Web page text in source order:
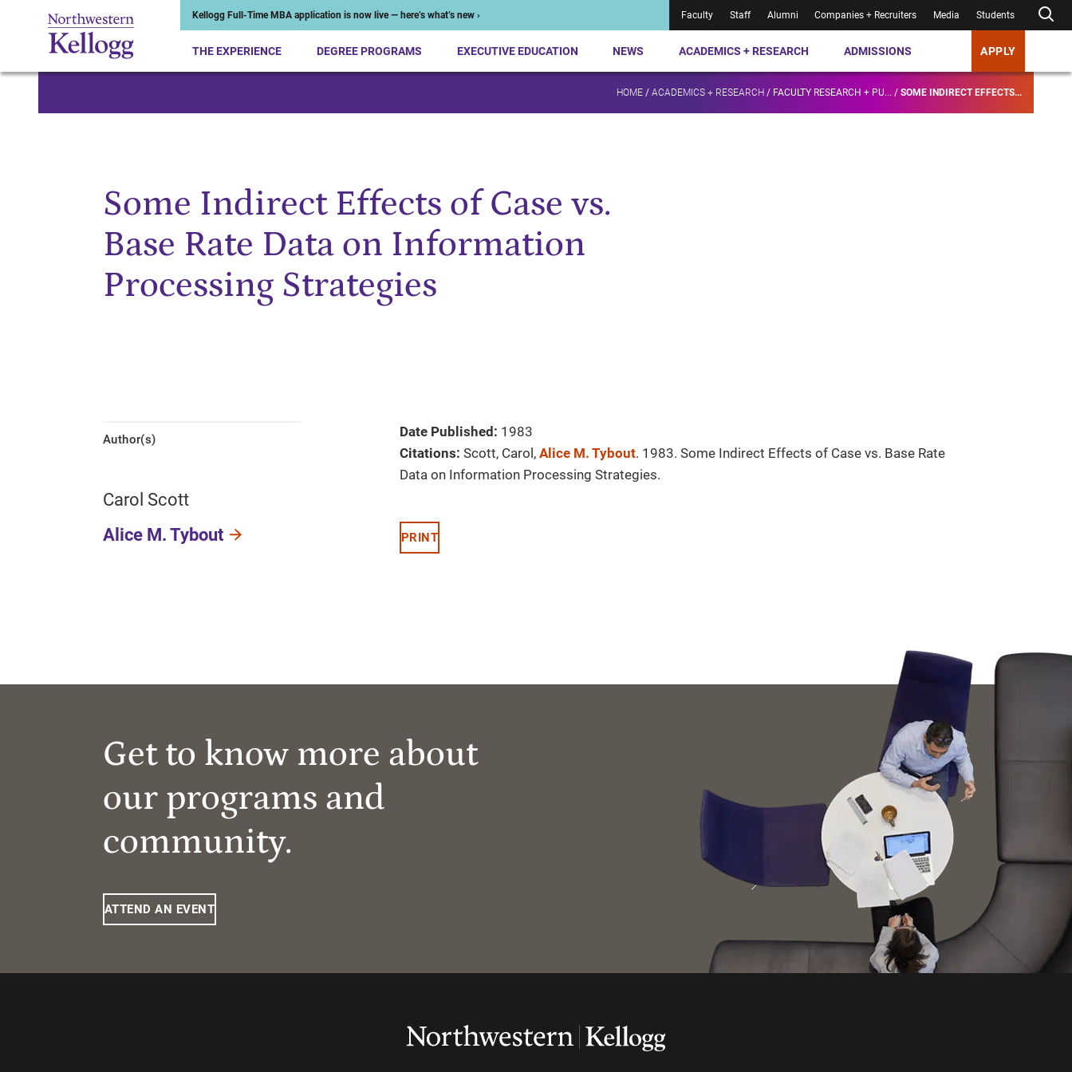
Kellogg Full-Time MBA application is now live — here’s what’s new › Faculty Staff Alumni Companies + Recruiters Media Students
THE EXPERIENCE DEGREE PROGRAMS EXECUTIVE EDUCATION NEWS ACADEMICS + RESEARCH ADMISSIONS APPLY
HOME / ACADEMICS + RESEARCH / FACULTY RESEARCH + PU... / SOME INDIRECT EFFECTS...
Some Indirect Effects of Case vs.
Base Rate Data on Information
Processing Strategies
Author(s)
Carol Scott
Alice M. Tybout
Date Published: 1983
Citations: Scott, Carol, Alice M. Tybout. 1983. Some Indirect Effects of Case vs. Base Rate
Data on Information Processing Strategies.
PRINT
Get to know more about
our programs and
community.
ATTEND AN EVENT